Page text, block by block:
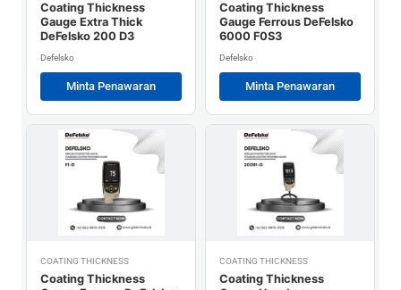
Coating Thickness
Gauge Extra Thick
DeFelsko 200 D3
Defelsko
Minta Penawaran
Coating Thickness
Gauge Ferrous DeFelsko
6000 F0S3
Defelsko
Minta Penawaran
COATING THICKNESS
Coating Thickness
COATING THICKNESS
Coating Thickness